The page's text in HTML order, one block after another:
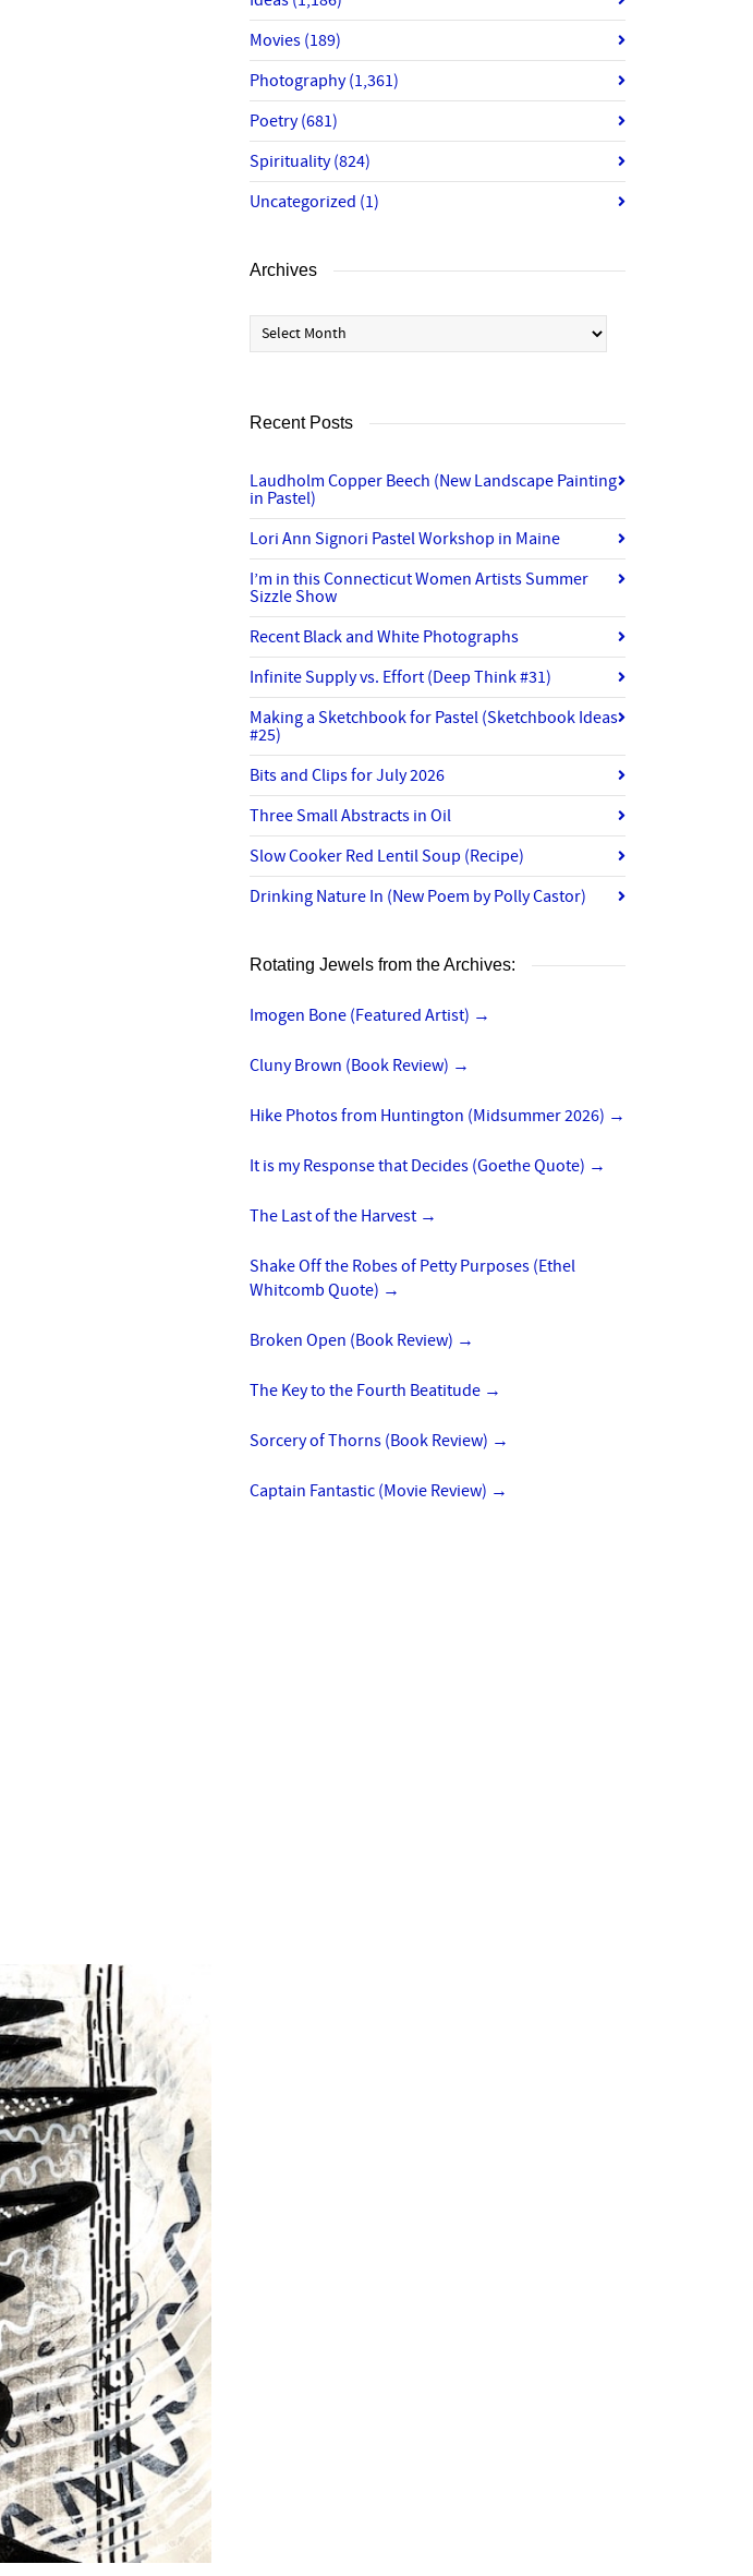
Movies (189)
Photography(1,361)
Poetry(681)
Spirituality(824)
Uncategorized (1)
Archives
Archives
Recent Posts
Laudholm Copper Beech (New Landscape Painting
in Pastel)
Lori Ann Signori Pastel Workshop in Maine
I’m in this Connecticut Women Artists Summer
Sizzle Show
Recent Black and White Photographs
Infinite Supply vs. Effort (Deep Think #31)
Making a Sketchbook for Pastel (Sketchbook Ideas
#25)
Bits and Clips for July 2026
Three Small Abstracts in Oil
Slow Cooker Red Lentil Soup (Recipe)
Drinking Nature In (New Poem by Polly Castor)
Rotating Jewels from the Archives:
Imogen Bone (Featured Artist) →
Cluny Brown (Book Review) →
Hike Photos from Huntington (Midsummer 2026) →
It is my Response that Decides (Goethe Quote) →
The Last of the Harvest →
Shake Off the Robes of Petty Purposes (Ethel
Whitcomb Quote) →
Broken Open (Book Review) →
The Key to the Fourth Beatitude →
Sorcery of Thorns (Book Review) →
Captain Fantastic (Movie Review) →